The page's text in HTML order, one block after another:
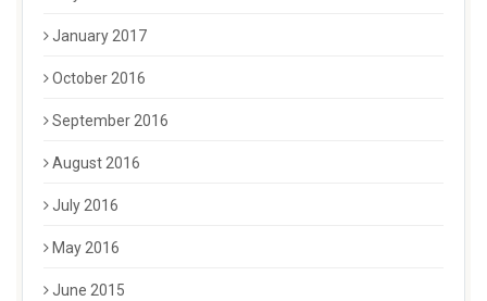
January 2017
October 2016
September 2016
August 2016
July 2016
May 2016
June 2015